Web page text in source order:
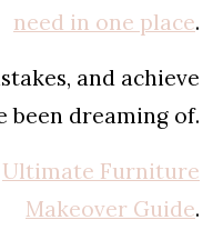
need in one place.
and achieve
been dreaming of.
Ultimate Furniture
Makeover Guide.